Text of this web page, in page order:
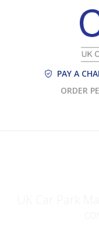
PAY A
ORDER